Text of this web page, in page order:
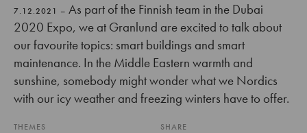
7.12.2021 – As part of the Finnish team in the Dubai
2020 Expo, we at Granlund are excited to talk about
our favourite topics: smart buildings and smart
maintenance. In the Middle Eastern warmth and
sunshine, somebody might wonder what we Nordics
with our icy weather and freezing winters have to offer.
THEMES SHARE